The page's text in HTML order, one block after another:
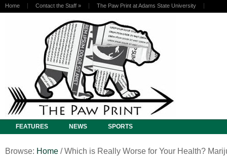
Home Contact the Staff » The Paw Print at Adams State University
FEATURES NEWS SPORTS
Browse: Home / Which is Really Worse for Your Health?